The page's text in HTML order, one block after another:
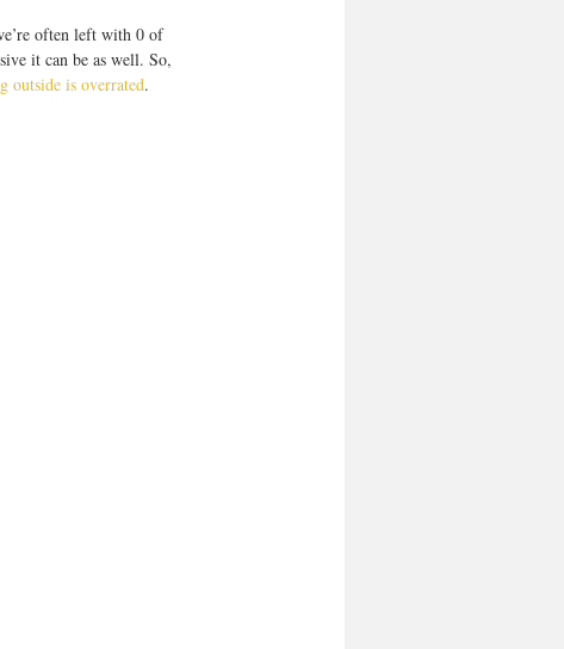
often left with 0 of
it can be as well. So,
outside is overrated.